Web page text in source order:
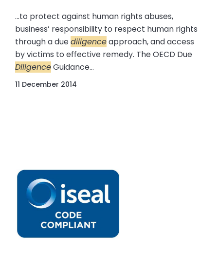
...to protect against human rights abuses,
business’ responsibility to respect human rights
through a duediligenceapproach, and access
by victims to effective remedy. The OECD Due
DiligenceGuidance...
11 December 2014